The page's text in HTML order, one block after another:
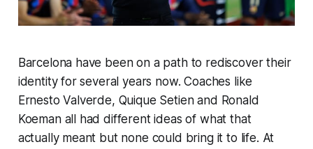
Barcelona have been on a path to rediscover their
identity for several years now. Coaches like
Ernesto Valverde, Quique Setien and Ronald
Koeman all had different ideas of what that
actually meant but none could bring it to life. At